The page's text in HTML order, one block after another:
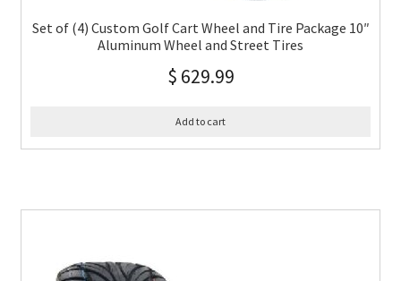
Set of (4) Custom Golf Cart Wheel and Tire Package 10″
Aluminum Wheel and Street Tires
$ 629.99
Add to cart